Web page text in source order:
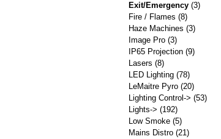
Exit/Emergency (3)
Fire / Flames (8)
Haze Machines (3)
Image Pro (3)
IP65 Projection (9)
Lasers (8)
LED Lighting (78)
LeMaitre Pyro (20)
Lighting Control-> (53)
Lights-> (192)
Low Smoke (5)
Mains Distro (21)